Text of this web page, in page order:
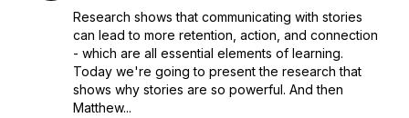
Research shows that communicating with stories
can lead to more retention, action, and connection
- which are all essential elements of learning.
Today we're going to present the research that
shows why stories are so powerful. And then
Matthew...